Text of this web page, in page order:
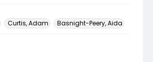
Curtis, Adam Basnight-Peery, Aida